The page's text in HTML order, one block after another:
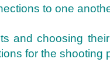
to one
and choosing
for the shooting